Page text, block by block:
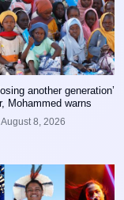
another generation’
Mohammed warns
August 8, 2026